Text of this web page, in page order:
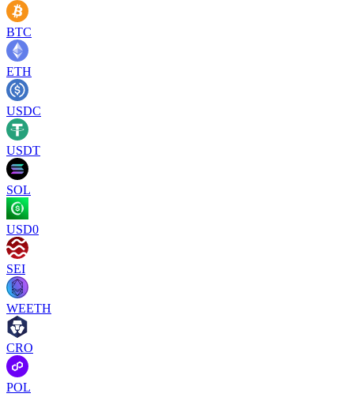
BTC
ETH
USDC
USDT
SOL
USD0
SEI
WEETH
CRO
POL